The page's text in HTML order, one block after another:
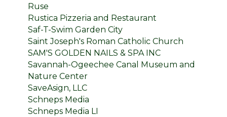
Ruse
Rustica Pizzeria and Restaurant
Saf-T-Swim Garden City
Saint Joseph's Roman Catholic Church
SAM'S GOLDEN NAILS & SPA INC
Savannah-Ogeechee Canal Museum and
Nature Center
SaveAsign, LLC
Schneps Media
Schneps Media LI